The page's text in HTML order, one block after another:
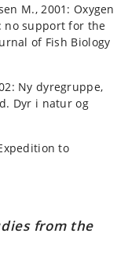
M., 2001: Oxygen
no support for the
of Fish Biology
Ny dyregruppe,
Dyr i natur og
to
from the